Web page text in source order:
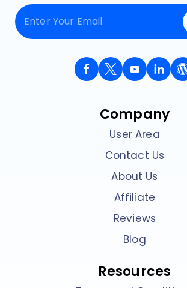
Company
User Area
Contact Us
About Us
Affiliate
Reviews
Blog
Resources